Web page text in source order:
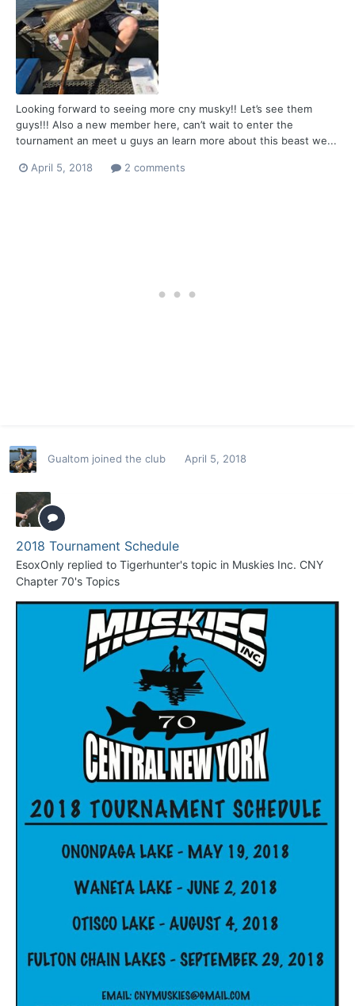
Looking forward to seeing more cny musky!! Let’s see them
guys!!! Also a new member here, can’t wait to enter the
tournament an meet u guys an learn more about this beast we...
April 5, 2018 2 comments
Gualtom joined the club April 5, 2018
2018 Tournament Schedule
EsoxOnly replied to Tigerhunter's topic in Muskies Inc. CNY
Chapter 70's Topics